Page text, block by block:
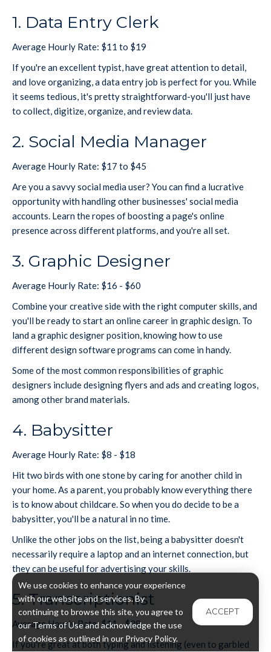
1. Data Entry Clerk
Average Hourly Rate: $11 to $19
If you're an excellent typist, have great attention to detail,
and love organizing, a data entry job is perfect for you. While
it seems tedious, it's pretty straightforward-you'll just have
to collect, digitize, organize, and review data.
2. Social Media Manager
Average Hourly Rate: $17 to $45
Are you a savvy social media user? You can find a lucrative
opportunity with handling other businesses' social media
accounts. Learn the ropes of boosting a page's online
presence across different platforms, and you're all set.
3. Graphic Designer
Average Hourly Rate: $16 - $60
Combine your creative side with the right computer skills, and
you'll be ready to start an online career in graphic design. To
land a graphic designer position, knowing how to use
different design software programs can come in handy.
Some of the most common responsibilities of graphic
designers include designing flyers and ads and creating logos,
among other brand materials.
4. Babysitter
Average Hourly Rate: $8 - $18
Hit two birds with one stone by caring for another child in
your home. As a parent, you probably know everything there
is to know about childcare. So when you do decide to be a
babysitter, you'll be a natural in no time.
Unlike the other jobs on the list, being a babysitter doesn't
necessarily require a laptop and an internet connection, but
they can be useful for advertising your skills.
5. Transcriptionist
Average Hourly Rate: $11 - $29
If you're great at both typing and listening (even to garbled
We use cookies to enhance your experience
with our website and services. By
continuing to browse this site, you agree to
our Terms of Use and acknowledge the use
of cookies as outlined in our Privacy Policy.
ACCEPT